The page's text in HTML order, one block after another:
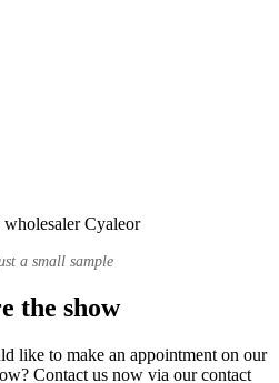
a small sample
the show
like to make an appointment on our
Contact us now via our contact